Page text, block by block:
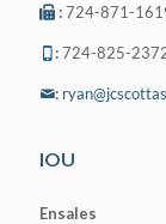
:724-871-
:724-825-
:
IOU
Ensales